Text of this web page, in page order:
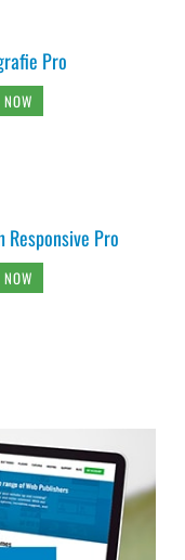
Pro
Responsive Pro